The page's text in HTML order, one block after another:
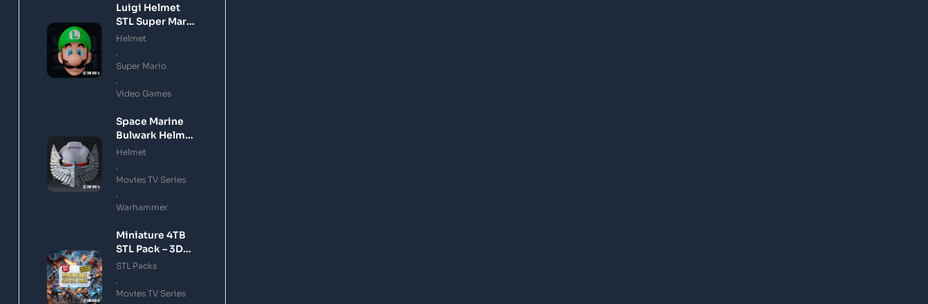
Luigi Helmet
STL Super Mario
3D Printing
Helmet
Super Mario
Video Games
Space Marine
Bulwark Helmet
STL 3D Printing
Helmet
Movies TV Series
Warhammer
Miniature 4TB
STL Pack – 3D
Printing Files
Download
STL Packs
Movies TV Series